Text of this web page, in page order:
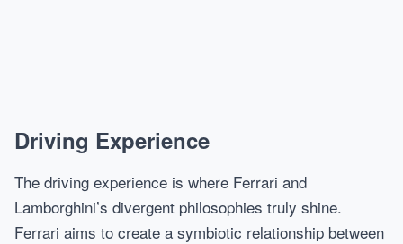
Driving Experience
The driving experience is where Ferrari and
Lamborghini’s divergent philosophies truly shine.
Ferrari aims to create a symbiotic relationship between